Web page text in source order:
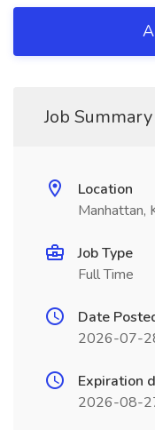
Job Summary
Location
Manhattan,
Job Type
Full Time
Date
2026-07-
Expiration
2026-08-